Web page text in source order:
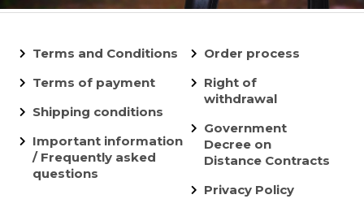
Terms and Conditions
Terms of payment
Shipping conditions
Important information
/ Frequently asked
questions
Order process
Right of
withdrawal
Government
Decree on
Distance Contracts
Privacy Policy